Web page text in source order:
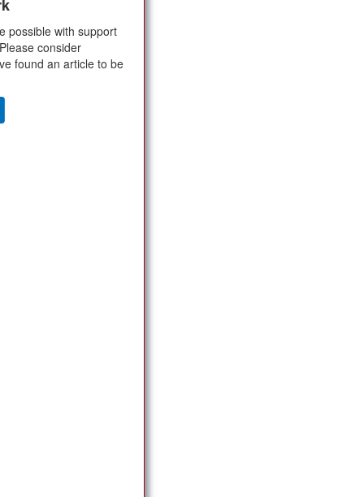
possible with support
consider
found an article to be